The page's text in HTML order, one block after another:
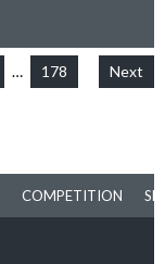
… 178 Next
COMPETITION